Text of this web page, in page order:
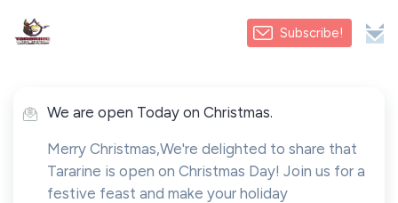
Subscribe!
We are open Today on Christmas.
Merry Christmas,We're delighted to share that
Tararine is open on Christmas Day! Join us for a
festive feast and make your holiday